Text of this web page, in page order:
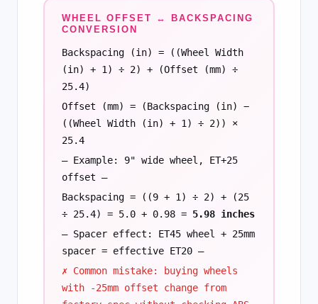
WHEEL OFFSET ↔ BACKSPACING
CONVERSION
Backspacing (in) = ((Wheel Width
(in) + 1) ÷ 2) + (Offset (mm) ÷
25.4)
Offset (mm) = (Backspacing (in) −
((Wheel Width (in) + 1) ÷ 2)) ×
25.4
— Example: 9" wide wheel, ET+25
offset —
Backspacing = ((9 + 1) ÷ 2) + (25
÷ 25.4) = 5.0 + 0.98 = 5.98 inches
— Spacer effect: ET45 wheel + 25mm
spacer = effective ET20 —
✗ Common mistake: buying wheels
with -25mm offset change from